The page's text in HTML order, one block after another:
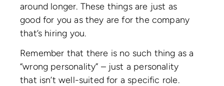
around longer. These things are just as
good for you as they are for the company
that’s hiring you.
Remember that there is no such thing as a
“wrong personality” – just a personality
that isn’t well-suited for a specific role.